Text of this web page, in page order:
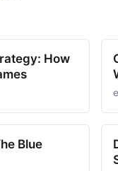
How
Blue